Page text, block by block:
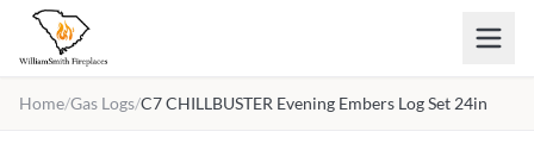
Skip to main content
Home/Gas Logs/C7 CHILLBUSTER Evening Embers Log Set 24in